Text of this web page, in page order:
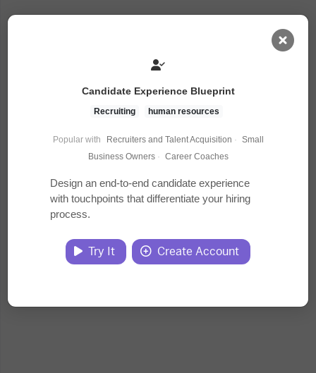
Task Library
Courses
Documents
Candidate Experience Blueprint
Recruiting human resources
Popular with Recruiters and Talent Acquisition · Small
Business Owners · Career Coaches
Design an end-to-end candidate experience
with touchpoints that differentiate your hiring
process.
Try It Create Account